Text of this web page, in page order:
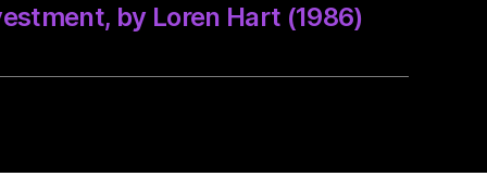
by Loren Hart (1986)